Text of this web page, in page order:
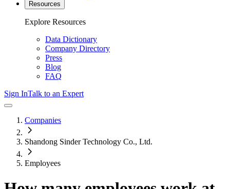
Resources
Explore Resources
Data Dictionary
Company Directory
Press
Blog
FAQ
Sign InTalk to an Expert
Companies
Shandong Sinder Technology Co., Ltd.
Employees